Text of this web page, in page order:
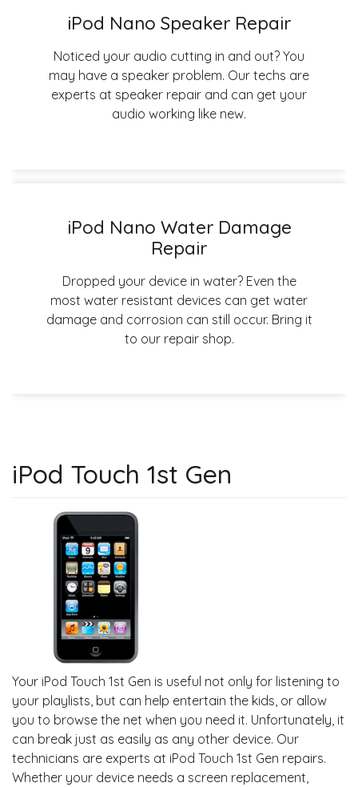
iPod Nano Speaker Repair
Noticed your audio cutting in and out? You
may have a speaker problem. Our techs are
experts at speaker repair and can get your
audio working like new.
iPod Nano Water Damage
Repair
Dropped your device in water? Even the
most water resistant devices can get water
damage and corrosion can still occur. Bring it
to our repair shop.
iPod Touch 1st Gen
Your iPod Touch 1st Gen is useful not only for listening to
your playlists, but can help entertain the kids, or allow
you to browse the net when you need it. Unfortunately, it
can break just as easily as any other device. Our
technicians are experts at iPod Touch 1st Gen repairs.
Whether your device needs a screen replacement,